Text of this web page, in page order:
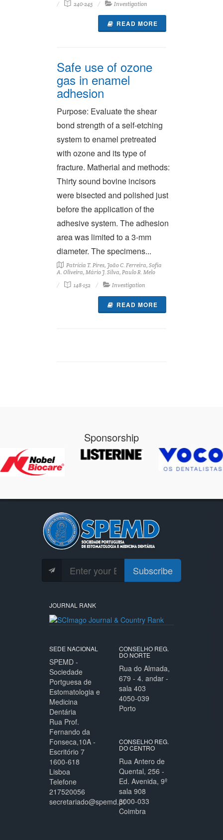
240-245
Investigation
READ MORE
Safe use of ozone
gas in enamel
adhesion
Purpose: Evaluate the shear
bond strength of a self-etching
system to enamel pretreated
with ozone and its type of
fracture. Matherial and methods:
Thirty sound bovine incisors
were bisected and polished just
before the application of the
adhesive system. The adhesion
area was limited to a 3-mm
diameter. The specimens...
Patrícia T. Pires, João C. Ferreira, Sofia
A. Oliveira, Mário J. Silva, Paulo R. Melo
148-152
Investigation
READ MORE
Sponsorship
Subscribe
JOURNAL RANK
SEDE NACIONAL
SPEMD -
Sociedade
Portguesa de
Estomatologia e
Medicina
Dentária
Rua Prof.
Fernando da
Fonseca,10A -
Escritório 7
1600-618
Lisboa
Telefone
217520056
secretariado@spemd.pt
CONSELHO REG.
DO NORTE
Rua do Almada,
679 - 4. andar -
sala 403
4050-039
Porto
CONSELHO REG.
DO CENTRO
Rua Antero de
Quental, 256 -
Ed. Avenida, 9º
sala 908
3000-033
Coimbra